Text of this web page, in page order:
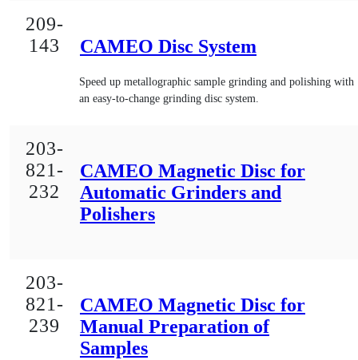
209-
143
CAMEO Disc System
Speed up metallographic sample grinding and polishing with
an easy-to-change grinding disc system.
203-
821-
232
CAMEO Magnetic Disc for
Automatic Grinders and
Polishers
203-
821-
239
CAMEO Magnetic Disc for
Manual Preparation of
Samples